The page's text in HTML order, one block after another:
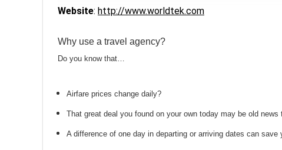
Website: http://www.worldtek.com
Why use a travel agency?
Do you know that…
Airfare prices change daily?
That great deal you found on your own today may be old news
A difference of one day in departing or arriving dates can save